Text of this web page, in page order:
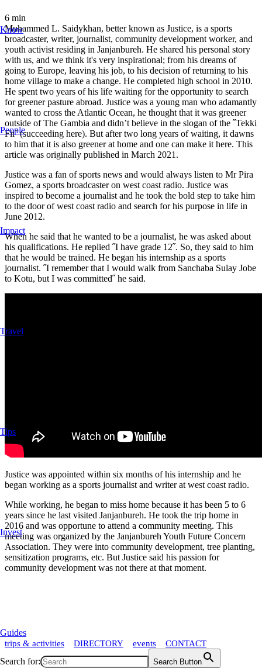
Know
People
Impact
Travel
Tips
Invest
Guides
trips & activities DIRECTORY events CONTACT
Search for: Search Button
6 min
Muhammed L. Saidykhan, better known as Justice, is a sports
broadcaster, writer, journalist, community development worker, and
youth activist residing in Janjanbureh. He shared his personal story
with us, and we think it's very inspirational; from his dreams of
going to Europe, leaving his job, to his decision of returning to his
home village to make a change. He completed high school in 2010.
He spent two years of his life waiting for the opportunity to search
for greener pasture abroad. Justice was a young man who adamantly
wanted to cross the Atlantic Ocean, he thought that it was greener
outside of The Gambia and didn’t believe in the slogan of the ˝Tekki
Fii˝ (succeeding here). But after two long years of waiting, it dawns
to him that it is also greener at home and one can make it here. This
article was originally published in March 2021.
Justice was a fan of sports news and would always listen to Mr Pira
Gomez, a sports broadcaster on west coast radio. Justice was
inspired to become a journalist and he took the bold step to take him
to the door of west coast radio and search for his purpose in life in
June 2012.
When he said that he wanted to be a journalist, he was asked about
his qualifications. He replied ˝I have grade 12˝. So, they said to him
that he would be trained. He began his internship as a sports
journalist. ˝I remember that I would walk from Sanchaba Sulay Jobe
to Kotu, but I was committed˝ he said.
Justice was appointed within six months of his internship and he
began working as a sports journalist and writer at west coast radio.
While working, he began to miss home because it has been 5 to 6
years since he last visited Janjanbureh. He took the trip home in
2016 and was opportune to attend a community meeting. This
meeting was organized by the Janjanbureh Youth Future Concern
Association. They were into community development, tree planting,
sensitization programs, etc. But Justice said his passion for
community development was not there at that moment.